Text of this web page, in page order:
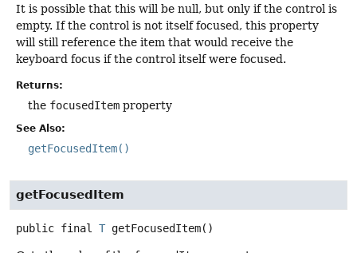
It is possible that this will be null, but only if the control is
empty. If the control is not itself focused, this property
will still reference the item that would receive the
keyboard focus if the control itself were focused.
Returns:
the focusedItem property
See Also:
getFocusedItem()
getFocusedItem
public final T getFocusedItem()